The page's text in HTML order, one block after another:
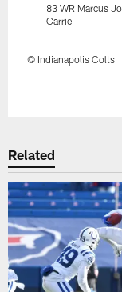
83 WR Marcus
Carrie
© Indianapolis Colts
Related